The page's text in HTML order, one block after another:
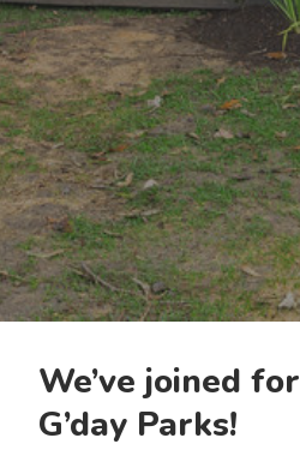
We’ve joined
G’day Parks!